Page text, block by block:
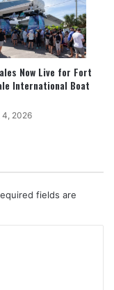
Now Live for Fort
International Boat
4, 2026
fields are